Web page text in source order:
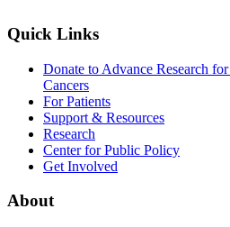
Quick Links
Donate to Advance Research
Cancers
For Patients
Support & Resources
Research
Center for Public Policy
Get Involved
About